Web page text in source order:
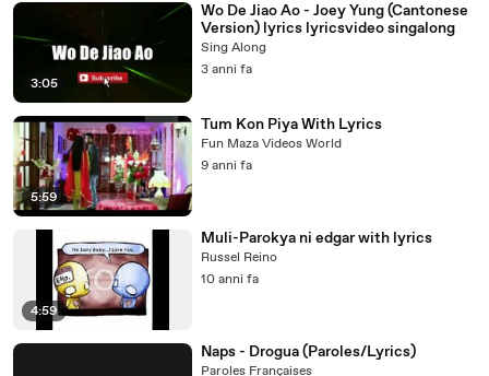
3:05
Wo De Jiao Ao - Joey Yung (Cantonese
Version) lyrics lyricsvideo singalong
Sing Along
3 anni fa
5:59
Tum Kon Piya With Lyrics
Fun Maza Videos World
9 anni fa
4:59
Muli-Parokya ni edgar with lyrics
Russel Reino
10 anni fa
Naps - Drogua (Paroles/Lyrics)
Paroles Françaises